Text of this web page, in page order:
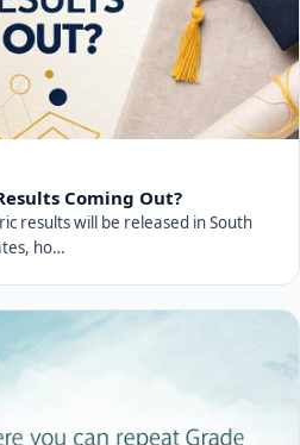
Coming Out?
results will be released in South
ho…